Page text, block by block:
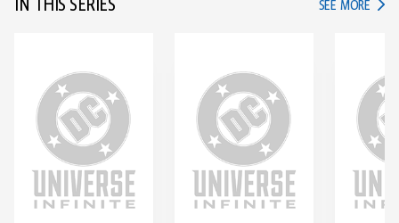
IN THIS SERIES SEE MORE IN